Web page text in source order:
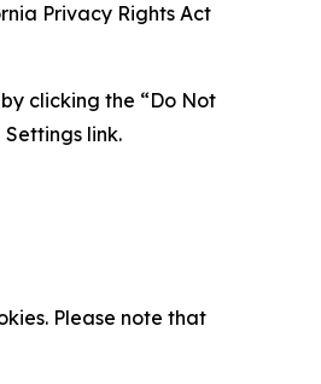
Privacy Rights Act
clicking the “Do Not
link.
Please note that